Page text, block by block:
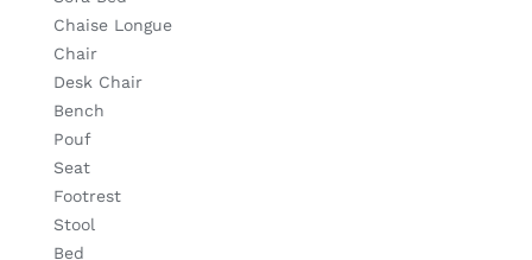
Chaise Longue
Chair
Desk Chair
Bench
Pouf
Seat
Footrest
Stool
Bed